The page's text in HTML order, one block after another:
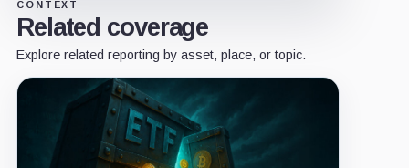
CONTEXT
Related coverage
Explore related reporting by asset, place, or topic.